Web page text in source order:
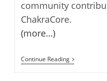
community
ChakraCore.
(more…)
Continue ReadingChakraCore
GitHub